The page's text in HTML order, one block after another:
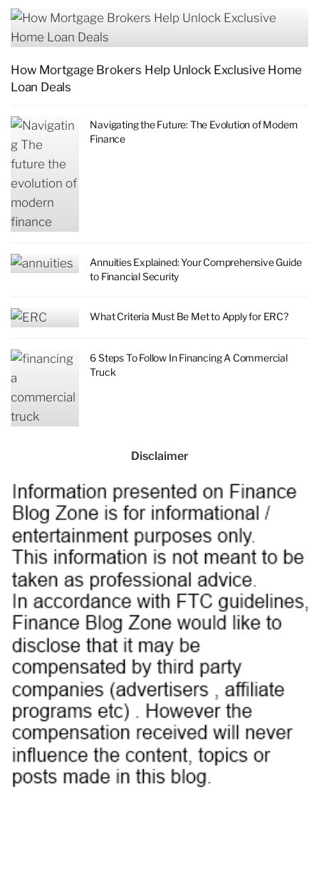
How Mortgage Brokers Help Unlock Exclusive Home
Loan Deals
Navigating the Future: The Evolution of Modern
Finance
Annuities Explained: Your Comprehensive Guide
to Financial Security
What Criteria Must Be Met to Apply for ERC?
6 Steps To Follow In Financing A Commercial
Truck
Disclaimer